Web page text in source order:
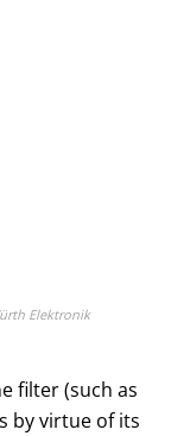
Elektronik
filter (such as
by virtue of its